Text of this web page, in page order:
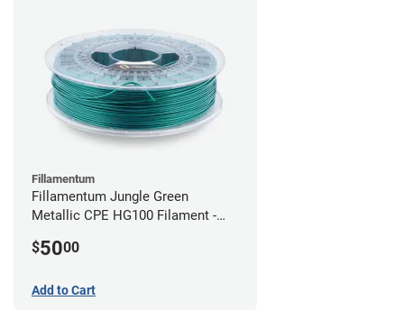
Fillamentum
Fillamentum Jungle Green
Metallic CPE HG100 Filament -
$5000
Add to Cart